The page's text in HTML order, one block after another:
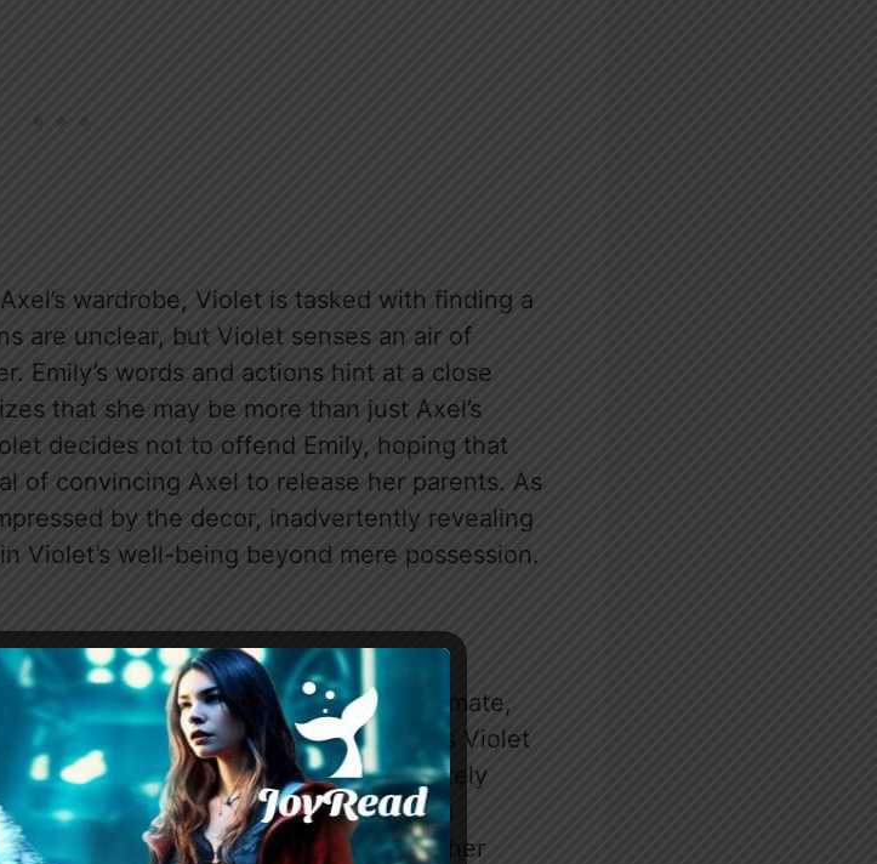
wardrobe, Violet is tasked with finding a
are unclear, but Violet senses an air of
Emily’s words and actions hint at a close
that she may be more than just Axel’s
decides not to offend Emily, hoping that
of convincing Axel to release her parents. As
by the decor, inadvertently revealing
Violet’s well-being beyond mere possession.
she’s exposed to Monty, Emily’s mate,
Violet’s discomfort. Emily reassures Violet
Violet, trying to avoid offense, politely
the ride, Emily and Violet engage in a
about her relationship with Axel and her